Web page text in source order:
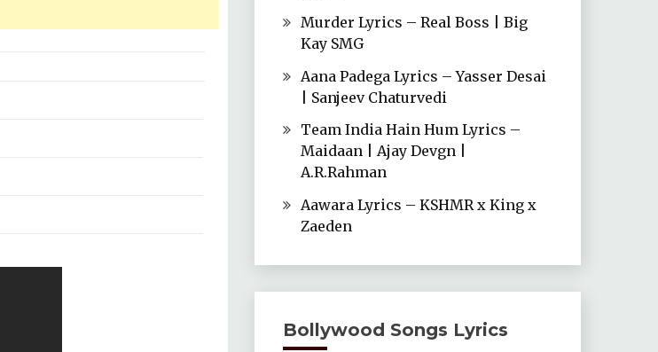
Murder Lyrics – Real Boss | Big
Kay SMG
Aana Padega Lyrics – Yasser Desai
| Sanjeev Chaturvedi
Team India Hain Hum Lyrics –
Maidaan | Ajay Devgn |
A.R.Rahman
Aawara Lyrics – KSHMR x King x
Zaeden
Bollywood Songs Lyrics